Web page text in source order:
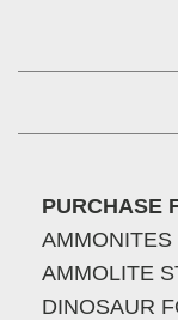
PURCHASE
AMMONITES
AMMOLITE
DINOSAUR